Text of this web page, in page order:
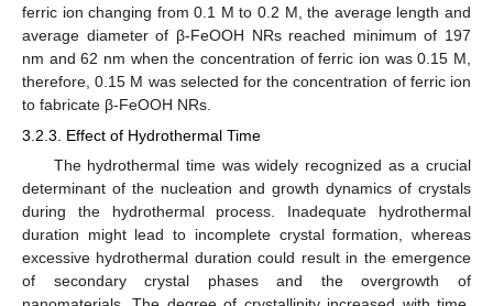
ferric ion changing from 0.1 M to 0.2 M, the average length and
average diameter of β-FeOOH NRs reached minimum of 197
nm and 62 nm when the concentration of ferric ion was 0.15 M,
therefore, 0.15 M was selected for the concentration of ferric ion
to fabricate β-FeOOH NRs.
3.2.3. Effect of Hydrothermal Time
The hydrothermal time was widely recognized as a crucial
determinant of the nucleation and growth dynamics of crystals
during the hydrothermal process. Inadequate hydrothermal
duration might lead to incomplete crystal formation, whereas
excessive hydrothermal duration could result in the emergence
of secondary crystal phases and the overgrowth of